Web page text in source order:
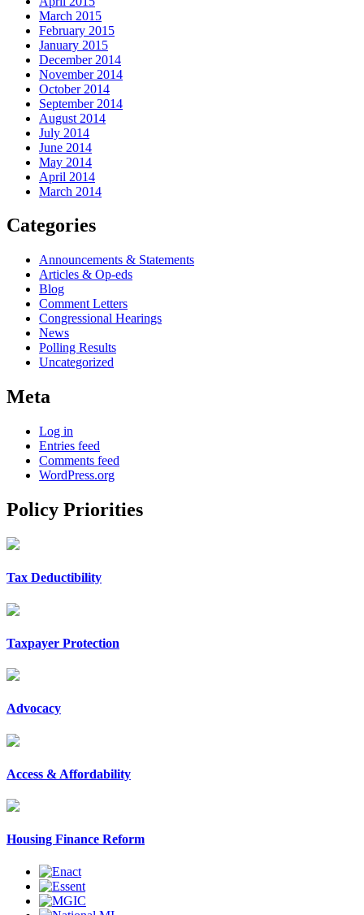
March 2015
February 2015
January 2015
December 2014
November 2014
October 2014
September 2014
August 2014
July 2014
June 2014
May 2014
April 2014
March 2014
Categories
Announcements & Statements
Articles & Op-eds
Blog
Comment Letters
Congressional Hearings
News
Polling Results
Uncategorized
Meta
Log in
Entries feed
Comments feed
WordPress.org
Policy Priorities
Tax Deductibility
Taxpayer Protection
Advocacy
Access & Affordability
Housing Finance Reform